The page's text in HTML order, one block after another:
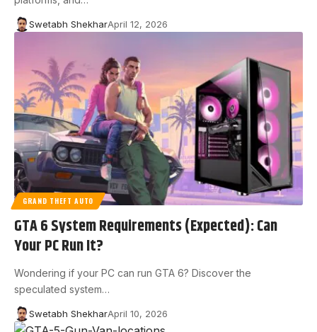
Swetabh ShekharApril 12, 2026
GRAND THEFT AUTO
GTA 6 System Requirements (Expected): Can
Your PC Run It?
Wondering if your PC can run GTA 6? Discover the
speculated system…
Swetabh ShekharApril 10, 2026